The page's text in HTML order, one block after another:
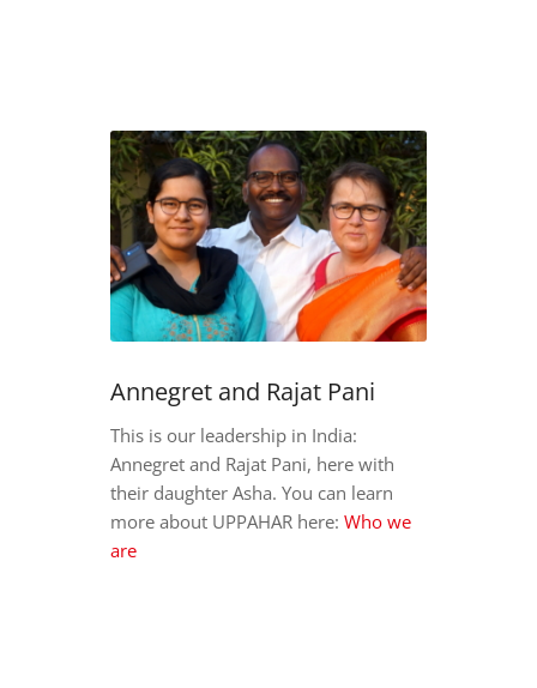
Annegret and Rajat Pani
This is our leadership in India:
Annegret and Rajat Pani, here with
their daughter Asha. You can learn
more about UPPAHAR here:Who we
are